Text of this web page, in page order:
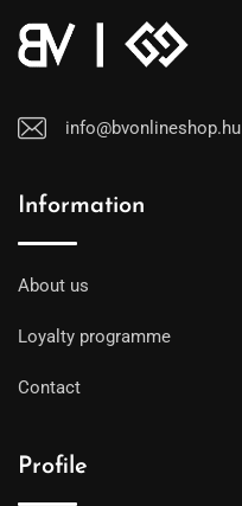
info@bvonlineshop.hu
Information
About us
Loyalty programme
Contact
Profile